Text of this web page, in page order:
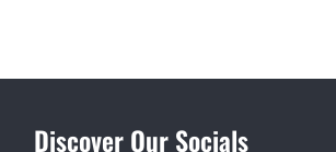
Discover Our Socials